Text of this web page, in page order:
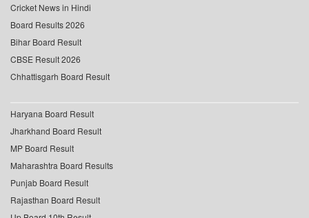
Cricket News in Hindi
Board Results 2026
Bihar Board Result
CBSE Result 2026
Chhattisgarh Board Result
Haryana Board Result
Jharkhand Board Result
MP Board Result
Maharashtra Board Results
Punjab Board Result
Rajasthan Board Result